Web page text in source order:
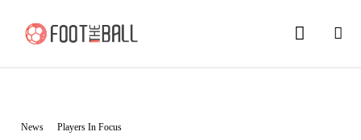
News Players In Focus